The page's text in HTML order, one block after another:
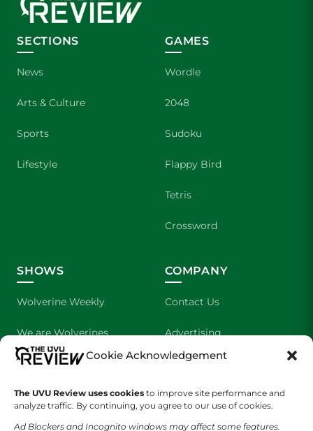
Cookie Acknowledgement
The UVU Review uses cookies to improve site performance and
analyze traffic. By continuing, you agree to our use of cookies.
Ad Blockers and Incognito windows may affect some features.
SECTIONS
News
Arts & Culture
Sports
Lifestyle
GAMES
Wordle
2048
Sudoku
Flappy Bird
Tetris
Crossword
SHOWS
Wolverine Weekly
We are Wolverines
UVU Sports
The Cultured Wolverine
COMPANY
Contact Us
Advertising
About Us
Staff Application